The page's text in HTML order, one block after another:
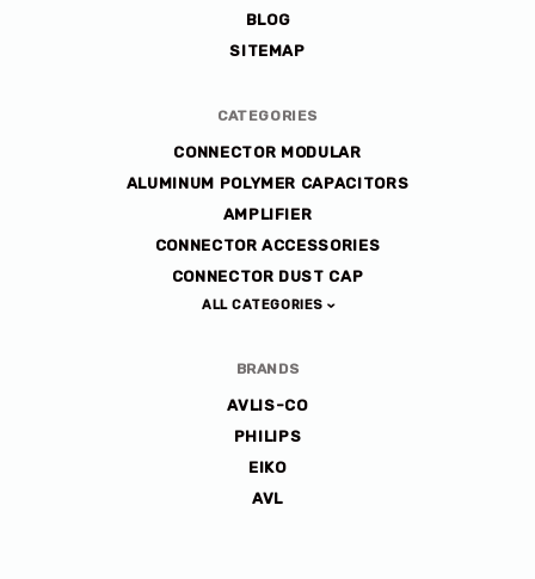
BLOG
SITEMAP
CATEGORIES
CONNECTOR MODULAR
ALUMINUM POLYMER CAPACITORS
AMPLIFIER
CONNECTOR ACCESSORIES
CONNECTOR DUST CAP
ALL CATEGORIES
BRANDS
AVLIS-CO
PHILIPS
EIKO
AVL